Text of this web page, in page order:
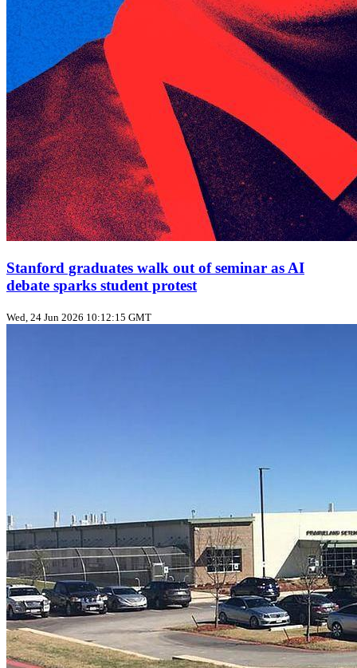
Stanford graduates walk out of seminar as AI
debate sparks student protest
Wed, 24 Jun 2026 10:12:15 GMT